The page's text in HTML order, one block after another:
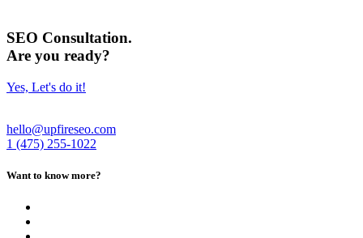
SEO Consultation.
Are you ready?
Yes, Let's do it!
hello@upfireseo.com
1 (475) 255-1022
Want to know more?